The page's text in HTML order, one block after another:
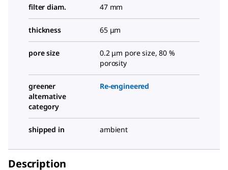
filter diam. 47 mm
thickness 65 μm
pore size
0.2 μm pore size, 80 %
porosity
greener
alternative
category
Re-engineered
shipped in ambient
Description